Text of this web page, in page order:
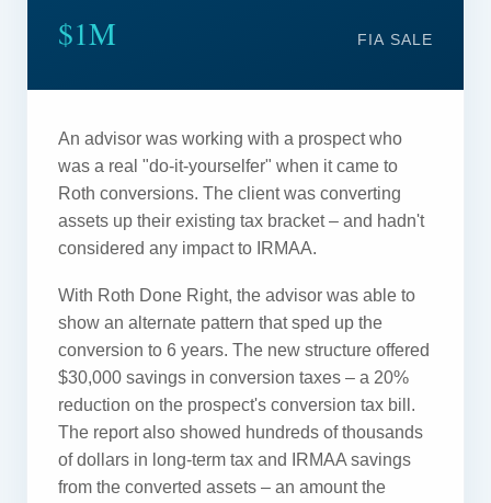
$1M FIA SALE
An advisor was working with a prospect who
was a real "do-it-yourselfer" when it came to
Roth conversions. The client was converting
assets up their existing tax bracket – and hadn't
considered any impact to IRMAA.
With Roth Done Right, the advisor was able to
show an alternate pattern that sped up the
conversion to 6 years. The new structure offered
$30,000 savings in conversion taxes – a 20%
reduction on the prospect's conversion tax bill.
The report also showed hundreds of thousands
of dollars in long-term tax and IRMAA savings
from the converted assets – an amount the